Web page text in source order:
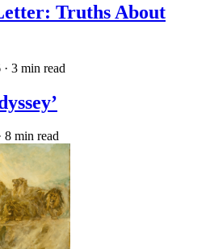
Truths About
· 3 min read
8 min read